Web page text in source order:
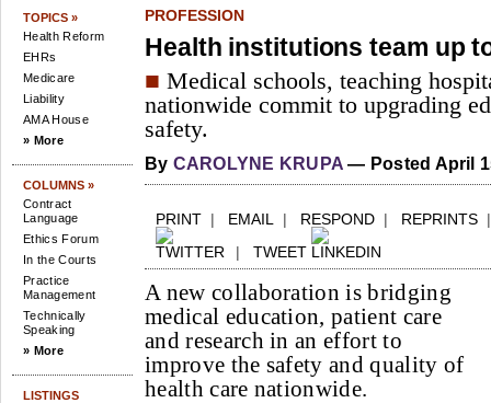
TOPICS »
Health Reform
EHRs
Medicare
Liability
AMA House
» More
COLUMNS »
Contract
Language
Ethics Forum
In the Courts
Practice
Management
Technically
Speaking
» More
LISTINGS
PROFESSION
Health institutions team up
■ Medical schools, teaching
nationwide commit to upgrading
safety.
By CAROLYNE KRUPA — Posted April
PRINT | EMAIL | RESPOND | REPRINTS
| TWEET
A new collaboration is bridging
medical education, patient care
and research in an effort to
improve the safety and quality of
health care nationwide.